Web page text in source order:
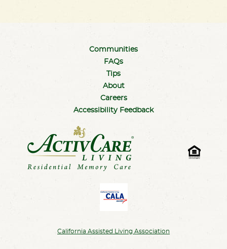
Communities
FAQs
Tips
About
Careers
Accessibility Feedback
California Assisted Living Association